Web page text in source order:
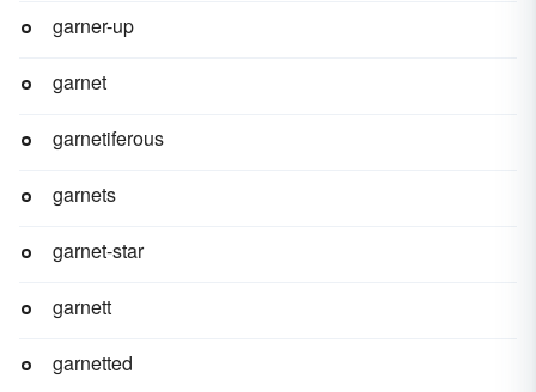
garner-up
garnet
garnetiferous
garnets
garnet-star
garnett
garnetted